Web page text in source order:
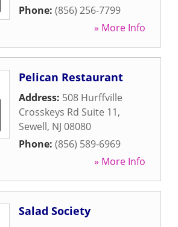
Phone: (856) 256-7799
» More Info
Pelican Restaurant
Address: 508 Hurffville
Crosskeys Rd Suite 11,
Sewell, NJ 08080
Phone: (856) 589-6969
» More Info
Salad Society